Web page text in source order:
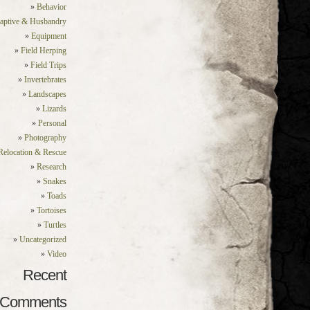
Behavior
& Husbandry
Equipment
Field Herping
Field Trips
Invertebrates
Landscapes
Lizards
Personal
Photography
& Rescue
Research
Snakes
Toads
Tortoises
Turtles
Uncategorized
Video
Recent
Comments